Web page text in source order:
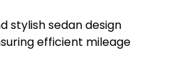
stylish sedan design
efficient mileage